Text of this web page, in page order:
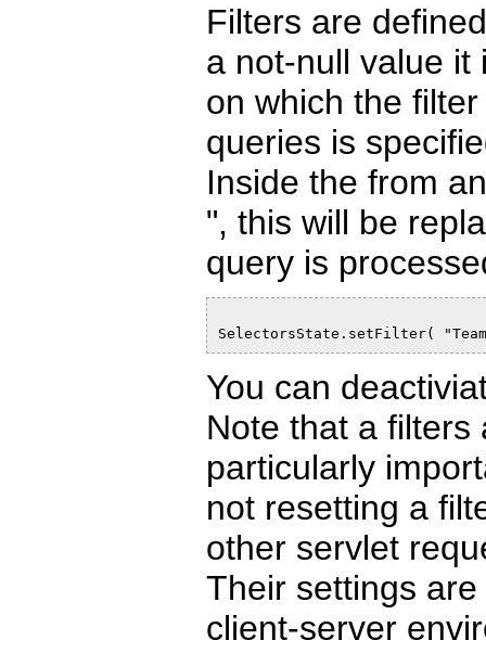
Filters are
a not-null value it
on which the
queries is
Inside the from
", this will be
query is
SelectorsState.setFilter(
You can
Note that a filters
particularly
not resetting a
other servlet
Their settings
client-server